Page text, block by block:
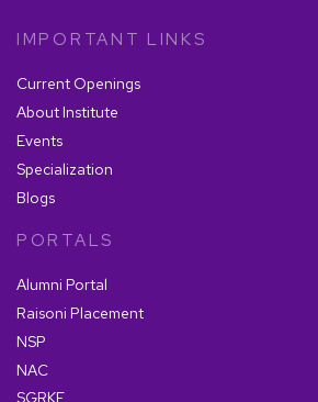
7 Essential Skills You Gain
IMPORTANT LINKS
Current Openings
About Institute
Events
Specialization
Blogs
PORTALS
Alumni Portal
Raisoni Placement
NSP
NAC
SGRKF